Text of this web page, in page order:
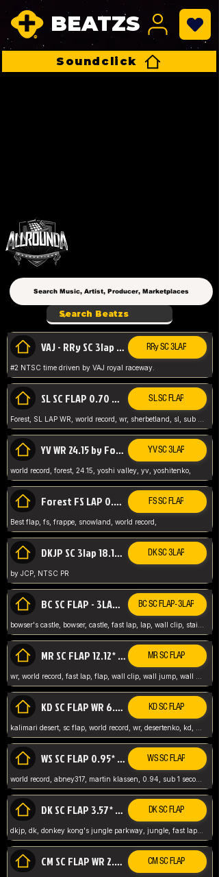
BEATZS
Soundclick
VAJ - RRy SC 3lap 1.36.98 RRy SC 3LAP
#2 NTSC time driven by VAJ royal raceway.
SL SC FLAP 0.70 WR by Forest SL SC FLAP
YV WR 24.15 by Forest YV SC 3LAP
world record, forest, 24.15, yoshi valley, yv, yoshitenko,
Forest FS LAP 0.29 World Record FS SC FLAP
Best flap, fs, frappe, snowland, world record,
DKJP SC 3lap 18.14 NTSC DK SC 3LAP
by JCP, NTSC PR
BC SC FLAP - 3LAP WR 40.38 - 2.11.52 BC SC FLAP - 3LAP
MR SC FLAP 12.12* WR ABNEY317 MR SC FLAP
KD SC FLAP WR 6.93* KD SC FLAP
WS SC FLAP 0.95* (FORMER WR) ABNEY317 WS SC FLAP
world record, abney317, martin klassen, 0.94, sub 1 second, sub ntsc, fast lap, wario stadium, VAJ level,
DK SC FLAP 3.57* WR ABNEY317 DK SC FLAP
dkjp, dk, donkey kong's jungle parkway, jungle, fast lap, sub 3 ntsc, pal wr, abney317,
CM SC FLAP WR 2.04* TIE CM SC FLAP